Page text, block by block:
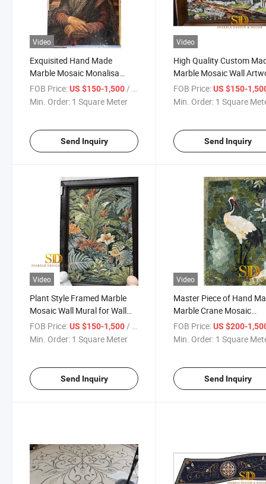
Video
Exquisited Hand Made
Marble Mosaic Monalisa
Portrait
FOB Price:US $150-1,500/ Square Meter
Min. Order: 1 Square Meter
Send Inquiry
Video
High Quality Custom
Marble Mosaic Wall
Mural
FOB Price: US $150-
Min. Order: 1 Square
Send Inquiry
Video
Plant Style Framed Marble
Mosaic Wall Mural for Wall
Decoration
FOB Price:US $150-1,500/ Square Meter
Min. Order: 1 Square Meter
Send Inquiry
Video
Master Piece of Hand
Marble Crane Mosaic
Artwork
FOB Price: US $200-
Min. Order: 1 Square
Send Inquiry